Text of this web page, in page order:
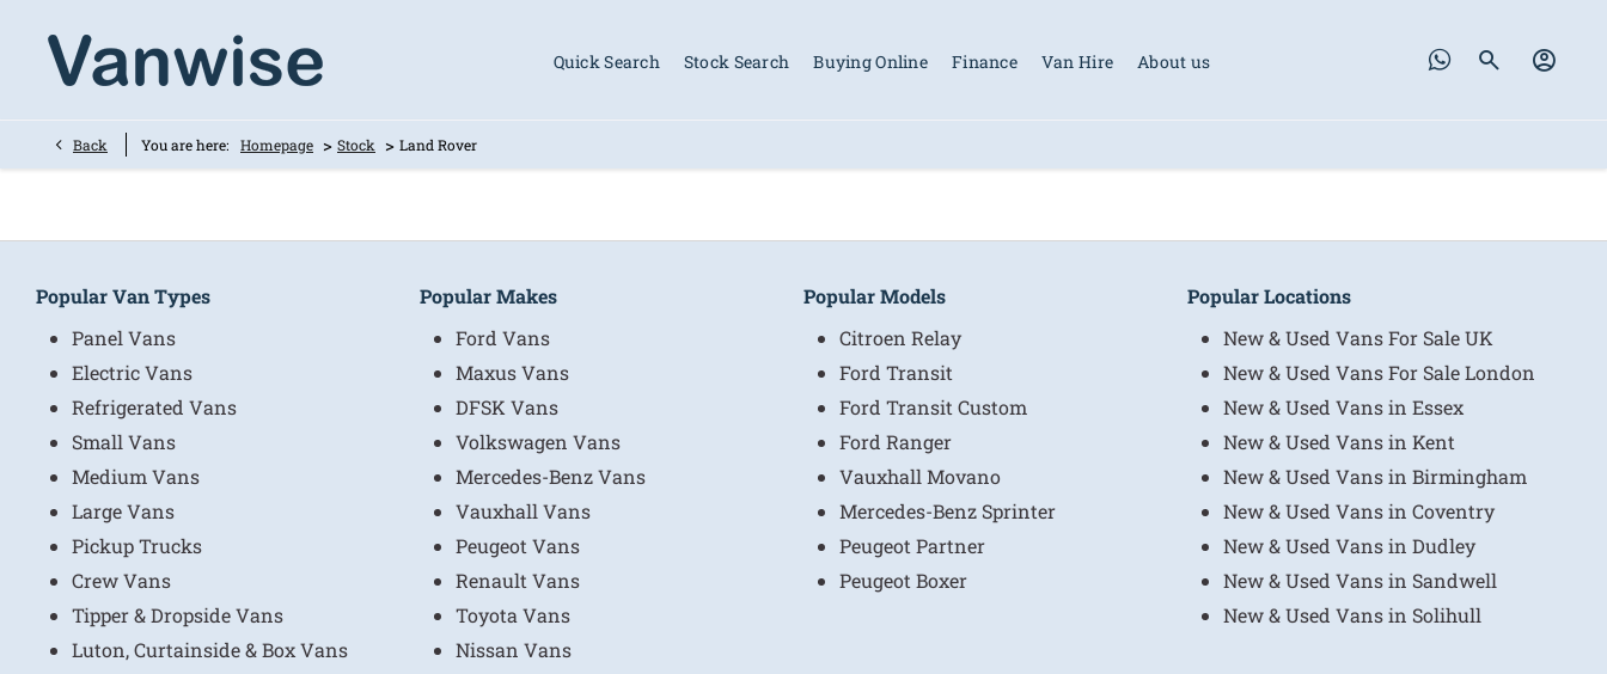
Quick Search Stock Search Buying Online Finance Van Hire About us
Back You are here: Homepage > Stock > Land Rover
Popular Van Types
Panel Vans
Electric Vans
Refrigerated Vans
Small Vans
Medium Vans
Large Vans
Pickup Trucks
Crew Vans
Tipper & Dropside Vans
Luton, Curtainside & Box Vans
Popular Makes
Ford Vans
Maxus Vans
DFSK Vans
Volkswagen Vans
Mercedes-Benz Vans
Vauxhall Vans
Peugeot Vans
Renault Vans
Toyota Vans
Nissan Vans
Popular Models
Citroen Relay
Ford Transit
Ford Transit Custom
Ford Ranger
Vauxhall Movano
Mercedes-Benz Sprinter
Peugeot Partner
Peugeot Boxer
Popular Locations
New & Used Vans For Sale UK
New & Used Vans For Sale London
New & Used Vans in Essex
New & Used Vans in Kent
New & Used Vans in Birmingham
New & Used Vans in Coventry
New & Used Vans in Dudley
New & Used Vans in Sandwell
New & Used Vans in Solihull